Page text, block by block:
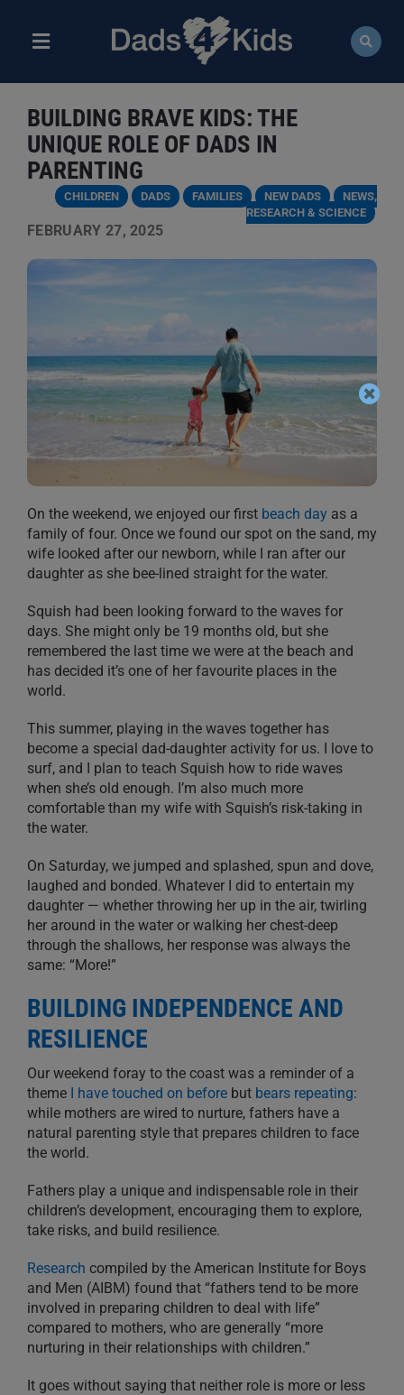
contentToggle
ABOUT
NEWS
EVENTS
COURSES
RESOURCES
BUILDING BRAVE KIDS: THE
UNIQUE ROLE OF DADS IN
PARENTING
CHILDREN DADS FAMILIES NEW DADS
NEWS,
RESEARCH & SCIENCE
FEBRUARY 27, 2025
On the weekend, we enjoyed our first beach day as a
family of four. Once we found our spot on the sand, my
wife looked after our newborn, while I ran after our
daughter as she bee-lined straight for the water.
Squish had been looking forward to the waves for
days. She might only be 19 months old, but she
remembered the last time we were at the beach and
has decided it’s one of her favourite places in the
world.
This summer, playing in the waves together has
become a special dad-daughter activity for us. I love to
surf, and I plan to teach Squish how to ride waves
when she’s old enough. I’m also much more
comfortable than my wife with Squish’s risk-taking in
the water.
On Saturday, we jumped and splashed, spun and dove,
laughed and bonded. Whatever I did to entertain my
daughter — whether throwing her up in the air, twirling
her around in the water or walking her chest-deep
through the shallows, her response was always the
same: “More!”
BUILDING INDEPENDENCE AND
RESILIENCE
Our weekend foray to the coast was a reminder of a
theme I have touched on before but bears repeating:
while mothers are wired to nurture, fathers have a
natural parenting style that prepares children to face
the world.
Fathers play a unique and indispensable role in their
children’s development, encouraging them to explore,
take risks, and build resilience.
Research compiled by the American Institute for Boys
and Men (AIBM) found that “fathers tend to be more
involved in preparing children to deal with life”
compared to mothers, who are generally “more
nurturing in their relationships with children.”
It goes without saying that neither role is more or less